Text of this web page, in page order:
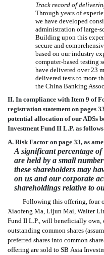
Track record of
Through years of
we have developed
administration of large-
Building upon this
secure and
based on our industry
computer-based testing
have delivered over 23
delivered tests to more
the China Banking
II. In compliance with Item 9 of
registration statement on pages
potential allocation of our ADSs
Investment Fund II L.P. as
A. Risk Factor on page 33, as
A significant percentage
are held by a small
these shareholders may
on us and our corporate
shareholdings relative to
Following this offering, four of
Xiaofeng Ma, Lijun Mai, Walter
Fund II L.P., will beneficially
outstanding common shares
preferred shares into common
offering are sold to SB Asia